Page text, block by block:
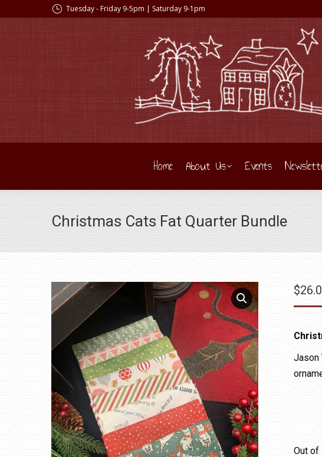
Tuesday - Friday 9-5pm | Saturday 9-1pm
Home About Us Events
Christmas Cats Fat Quarter Bundle
$
Jason
Out of